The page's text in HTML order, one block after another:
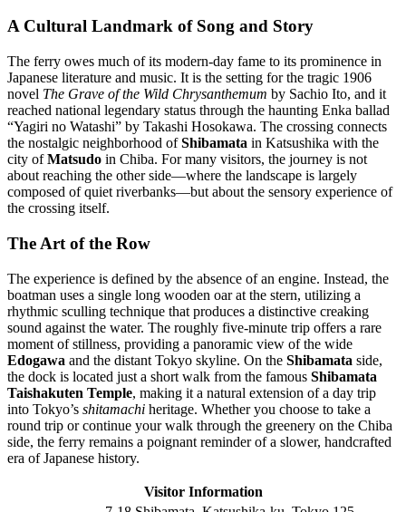
A Cultural Landmark of Song and Story
The ferry owes much of its modern-day fame to its prominence in
Japanese literature and music. It is the setting for the tragic 1906
novel The Grave of the Wild Chrysanthemum by Sachio Ito, and it
reached national legendary status through the haunting Enka ballad
“Yagiri no Watashi” by Takashi Hosokawa. The crossing connects
the nostalgic neighborhood ofShibamata in Katsushika with the
city ofMatsudo in Chiba. For many visitors, the journey is not
about reaching the other side—where the landscape is largely
composed of quiet riverbanks—but about the sensory experience of
the crossing itself.
The Art of the Row
The experience is defined by the absence of an engine. Instead, the
boatman uses a single long wooden oar at the stern, utilizing a
rhythmic sculling technique that produces a distinctive creaking
sound against the water. The roughly five-minute trip offers a rare
moment of stillness, providing a panoramic view of the wide
Edogawa and the distant Tokyo skyline. On the Shibamata side,
the dock is located just a short walk from the famous Shibamata
Taishakuten Temple, making it a natural extension of a day trip
into Tokyo’s shitamachi heritage. Whether you choose to take a
round trip or continue your walk through the greenery on the Chiba
side, the ferry remains a poignant reminder of a slower, handcrafted
era of Japanese history.
Visitor Information